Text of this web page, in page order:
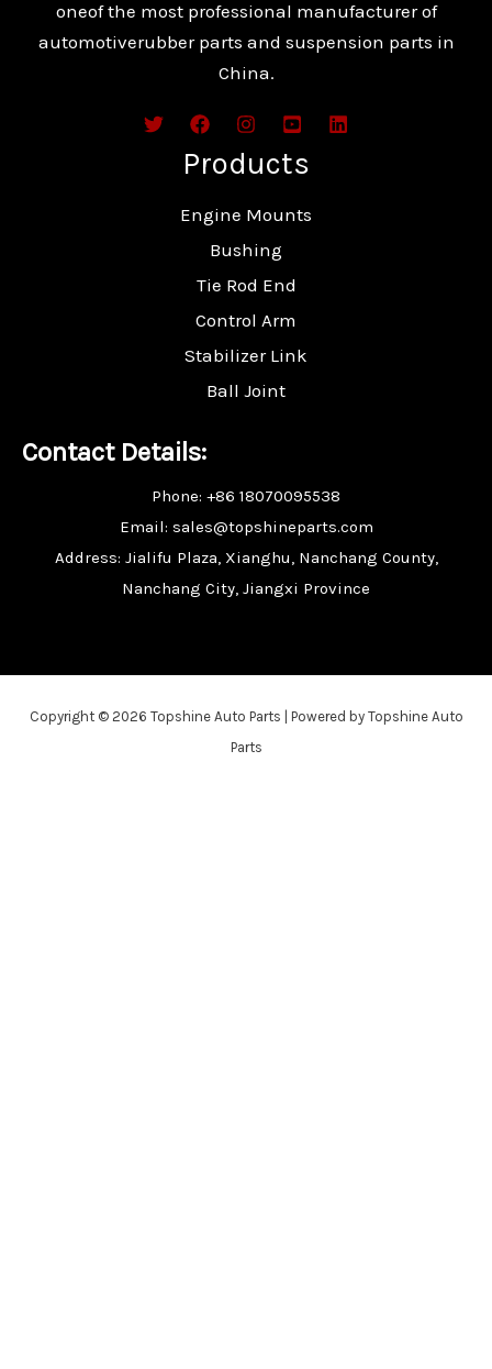
oneof the most professional manufacturer of
automotiverubber parts and suspension parts in
China.
Products
Engine Mounts
Bushing
Tie Rod End
Control Arm
Stabilizer Link
Ball Joint
Contact Details:
Phone: +86 18070095538
Email: sales@topshineparts.com
Address: Jialifu Plaza, Xianghu, Nanchang County,
Nanchang City, Jiangxi Province
Copyright © 2026 Topshine Auto Parts | Powered by Topshine Auto
Parts